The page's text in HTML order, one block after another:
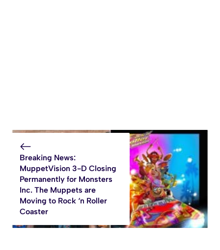
Breaking News:
MuppetVision 3-D Closing
Permanently for Monsters
Inc. The Muppets are
Moving to Rock ‘n Roller
Coaster